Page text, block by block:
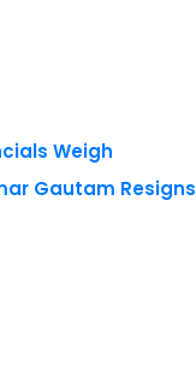
Weigh
Gautam Resigns